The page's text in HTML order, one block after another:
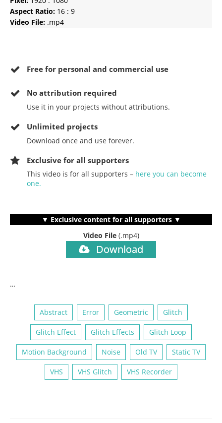
Aspect Ratio: 16 : 9
Video File: .mp4
Free for personal and commercial use
Noattribution required
Use it in your projects without attributions.
Unlimited projects
Download once and use forever.
Exclusive for all supporters
This video is for all supporters – here you can become
one.
▼ Exclusive content for all supporters ▼
Video File (.mp4)
Download
…
Abstract Error Geometric Glitch
Glitch Effect Glitch Effects Glitch Loop
Motion Background Noise Old TV Static TV
VHS VHS Glitch VHS Recorder